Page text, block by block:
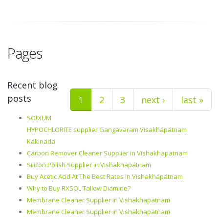
Pages
1 2 3 next › last »
Recent blog
posts
SODIUM
HYPOCHLORITE supplier Gangavaram Visakhapatnam
Kakinada
Carbon Remover Cleaner Supplier in Vishakhapatnam
Silicon Polish Supplier in Vishakhapatnam
Buy Acetic Acid At The Best Rates in Vishakhapatnam
Why to Buy RXSOL Tallow Diamine?
Membrane Cleaner Supplier in Vishakhapatnam
Membrane Cleaner Supplier in Vishakhapatnam